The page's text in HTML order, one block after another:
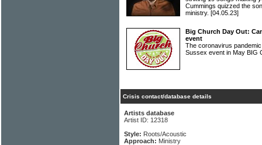
Cummings quizzed the
ministry. [04.05.23]
Big Church Day Out:
event
The coronavirus
Sussex event in May BIG
Crisis contact/database details
Artists database
Artist ID: 12318
Style: Roots/Acoustic
Approach: Ministry